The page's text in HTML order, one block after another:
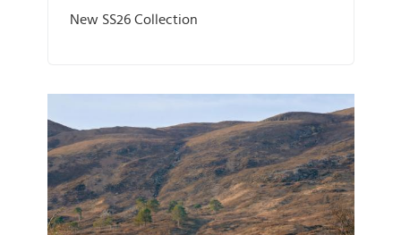
New SS26 Collection